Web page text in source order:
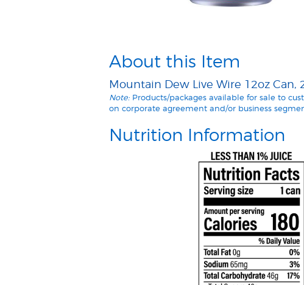
About this Item
Mountain Dew Live Wire 12oz Can,
Note:Products/packages available for sale to
on corporate agreement and/or business
Nutrition Information